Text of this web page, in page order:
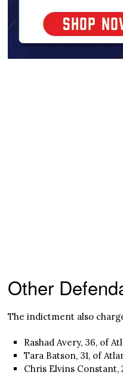
Other
The indictment also
Rashad Avery, 36, of
Tara Batson, 31, of
Chris Elvins Constant,